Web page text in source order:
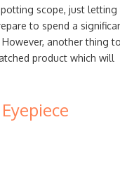
scope, just letting
to spend a
another thing to
product which will